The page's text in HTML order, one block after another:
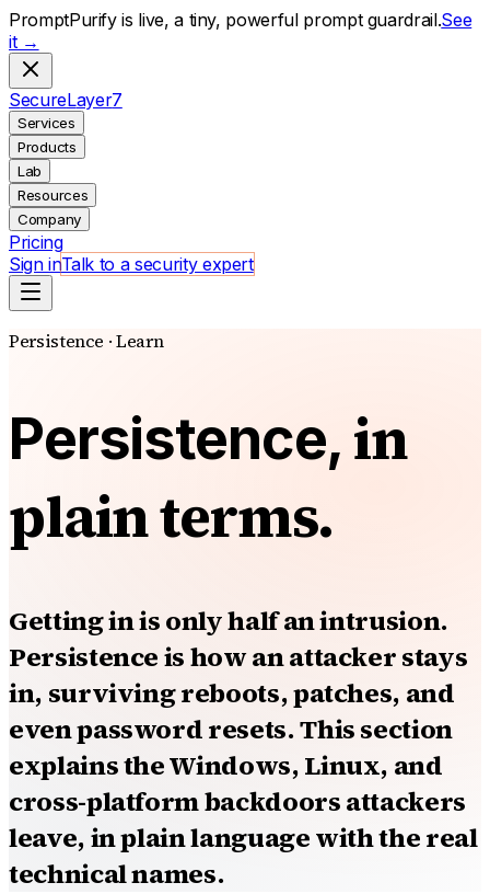
PromptPurify is live, a tiny, powerful prompt guardrail.See
it →
SecureLayer7
Services
Products
Lab
Resources
Company
Pricing
Sign inTalk to a security expert
Persistence · Learn
Persistence, in
plain terms.
Getting in is only half an intrusion.
Persistence is how an attacker stays
in, surviving reboots, patches, and
even password resets. This section
explains the Windows, Linux, and
cross-platform backdoors attackers
leave, in plain language with the real
technical names.